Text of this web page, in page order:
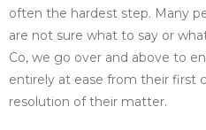
often the hardest step. Many
are not sure what to say or
Co, we go over and above to
entirely at ease from their first
resolution of their matter.